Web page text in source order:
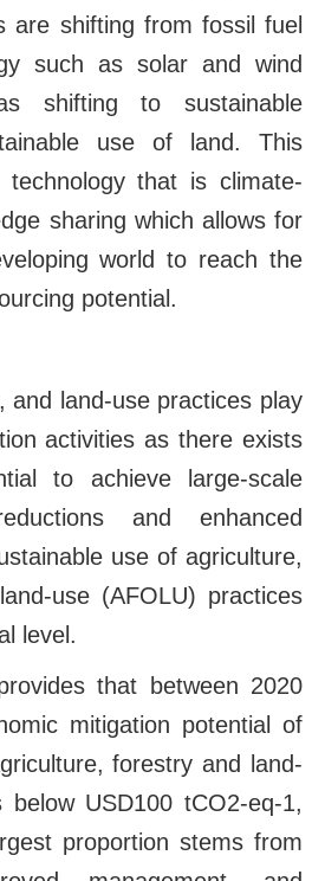
are shifting from fossil fuel
such as solar and wind
shifting to sustainable
use of land. This
that is climate-
sharing which allows for
world to reach the
potential.
and land-use practices play
activities as there exists
to achieve large-scale
and enhanced
use of agriculture,
use (AFOLU) practices
level.
that between 2020
mitigation potential of
forestry and land-
USD100 tCO2-eq-1,
proportion stems from